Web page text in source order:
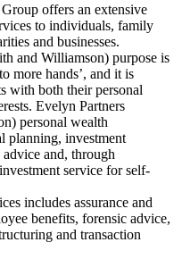
offers an extensive
to individuals, family
and businesses.
and Williamson) purpose is
more hands’, and it is
with both their personal
Evelyn Partners
personal wealth
planning, investment
and, through
service for self-
includes assurance and
benefits, forensic advice,
and transaction